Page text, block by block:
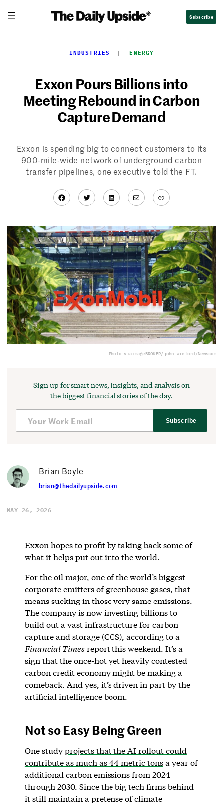
content
Subscribe
INDUSTRIES
  |
ENERGY
Exxon Pours Billions into
Meeting Rebound in Carbon
Capture Demand
Exxon is spending big to connect customers to its
900-mile-wide network of underground carbon
transfer pipelines, one executive told the FT.
Facebook
TwitterLinkedIn
MailLink
Photo viaimageBROKER/john wreford/Newscom
Sign up for smart news, insights, and analysis on
the biggest financial stories of the day.
Subscribe
Brian Boyle
brian@thedailyupside.com
MAY 26, 2026
Exxon hopes to profit by taking back some of
what it helps put out into the world.
For the oil major, one of the world’s biggest
corporate emitters of greenhouse gases, that
means sucking in those very same emissions.
The company is now investing billions to
build out a vast infrastructure for carbon
capture and storage (CCS), according to a
Financial Times report this weekend. It’s a
sign that the once-hot yet heavily contested
carbon credit economy might be making a
comeback. And yes, it’s driven in part by the
artificial intelligence boom.
Not so Easy Being Green
One studyprojects that the AI rollout could
contribute as much as 44 metric tonsa year of
additional carbon emissions from 2024
through 2030. Since the big tech firms behind
it still maintain a pretense of climate